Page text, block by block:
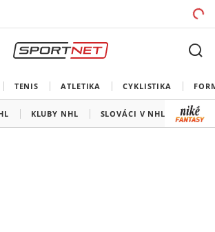
TENIS ATLETIKA CYKLISTIKA
KLUBY NHL SLOVÁCI V NHL